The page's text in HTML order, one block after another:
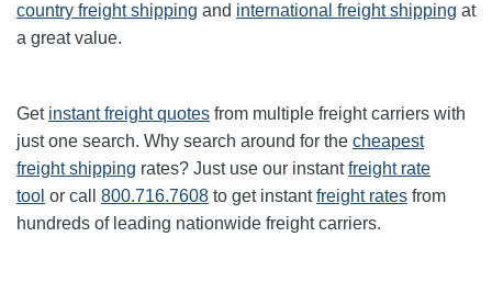
country freight shipping and international freight shipping at
a great value.
Get instant freight quotes from multiple freight carriers with
just one search. Why search around for the cheapest
freight shipping rates? Just use our instantfreight rate
tool or call 800.716.7608 to get instantfreight rates from
hundreds of leading nationwide freight carriers.